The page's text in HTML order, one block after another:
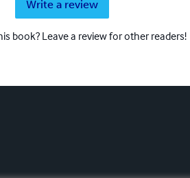
Write a review
book? Leave a review for other readers!